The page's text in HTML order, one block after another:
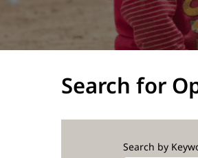
Search for
Search by